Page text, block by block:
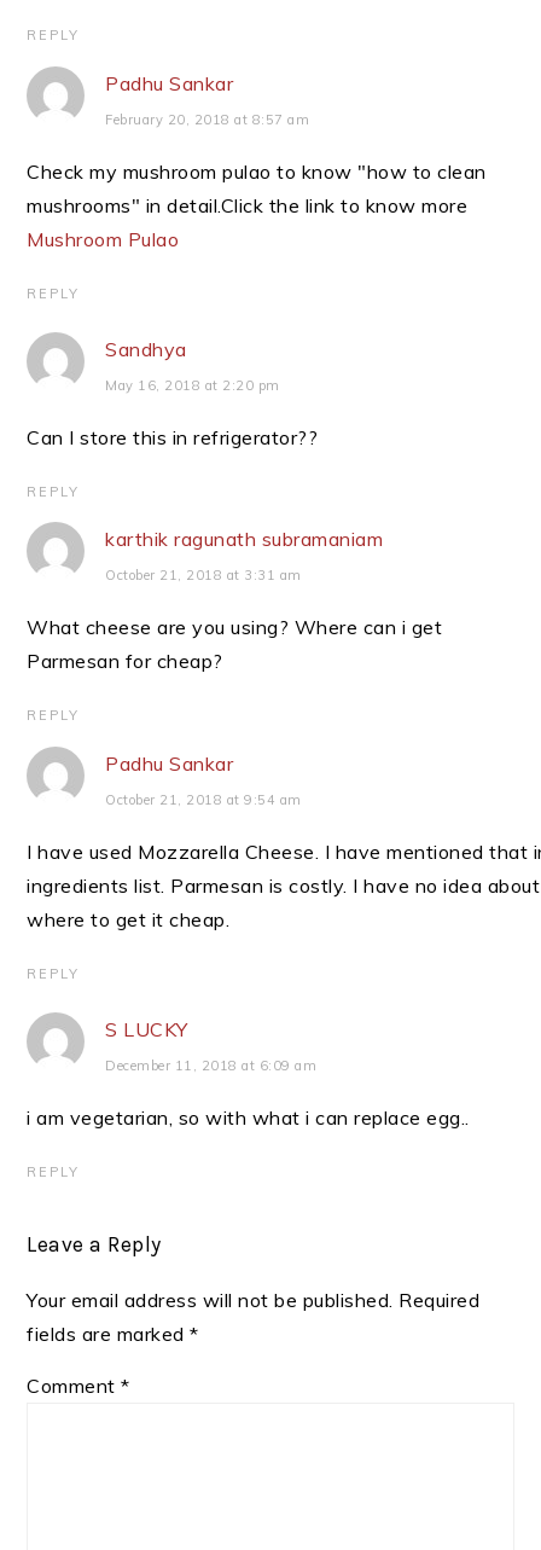
REPLY
Padhu Sankar
February 20, 2018 at 8:57 am
Check my mushroom pulao to know "how to clean
mushrooms" in detail.Click the link to know more
Mushroom Pulao
REPLY
Sandhya
May 16, 2018 at 2:20 pm
Can I store this in refrigerator??
REPLY
karthik ragunath subramaniam
October 21, 2018 at 3:31 am
What cheese are you using? Where can i get
Parmesan for cheap?
REPLY
Padhu Sankar
October 21, 2018 at 9:54 am
I have used Mozzarella Cheese. I have mentioned that
ingredients list. Parmesan is costly. I have no idea about
where to get it cheap.
REPLY
S LUCKY
December 11, 2018 at 6:09 am
i am vegetarian, so with what i can replace egg..
REPLY
Leave a Reply
Your email address will not be published. Required
fields are marked*
Comment*